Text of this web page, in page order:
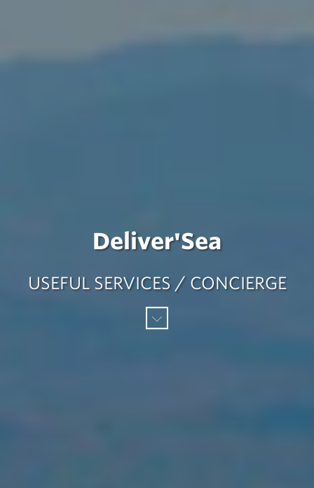
Deliver'Sea
USEFUL SERVICES / CONCIERGE